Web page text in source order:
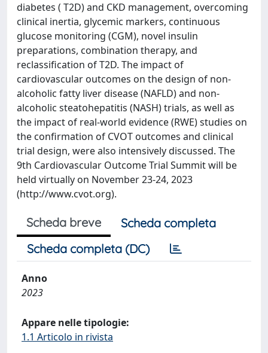
diabetes ( T2D) and CKD management, overcoming
clinical inertia, glycemic markers, continuous
glucose monitoring (CGM), novel insulin
preparations, combination therapy, and
reclassification of T2D. The impact of
cardiovascular outcomes on the design of non-
alcoholic fatty liver disease (NAFLD) and non-
alcoholic steatohepatitis (NASH) trials, as well as
the impact of real-world evidence (RWE) studies on
the confirmation of CVOT outcomes and clinical
trial design, were also intensively discussed. The
9th Cardiovascular Outcome Trial Summit will be
held virtually on November 23-24, 2023
(http://www.cvot.org).
Scheda breve
Scheda completa
Scheda completa (DC)
Anno
2023
Appare nelle tipologie:
1.1 Articolo in rivista